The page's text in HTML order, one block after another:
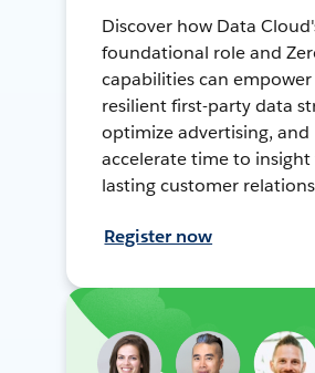
Discover how Data
foundational role and
capabilities can
resilient first-party data
optimize advertising, and
accelerate time to
lasting customer
Register now